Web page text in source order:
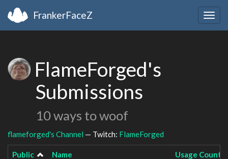
FrankerFaceZ
FlameForged's
Submissions
10 ways to woof
flameforged's Channel — Twitch: FlameForged
Public Name Usage Count